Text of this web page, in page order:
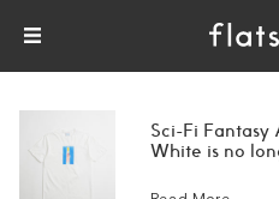
Sci-Fi Fantasy
White is no